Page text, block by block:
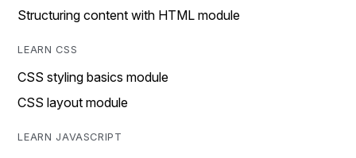
Structuring content with HTML module
LEARN CSS
CSS styling basics module
CSS layout module
LEARN JAVASCRIPT